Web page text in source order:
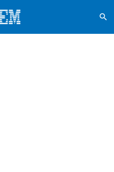
search